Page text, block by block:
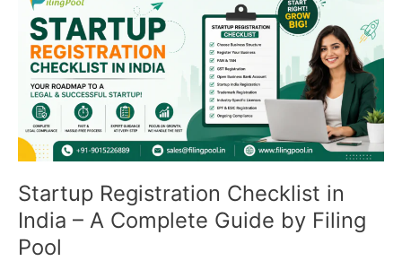
Startup Registration Checklist in
India – A Complete Guide by Filing
Pool
Registration
Checklist
India
Complete
Guide
by
Filing
Pool